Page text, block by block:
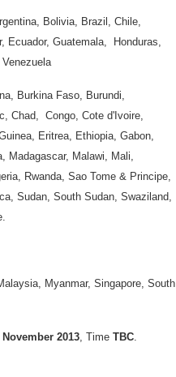
Bolivia, Brazil, Chile,
Ecuador, Guatemala, Honduras,
Burkina Faso, Burundi,
Chad, Congo, Cote d'Ivoire,
Eritrea, Ethiopia, Gabon,
Madagascar, Malawi, Mali,
Rwanda, Sao Tome & Principe,
Sudan, South Sudan, Swaziland,
Myanmar, Singapore, South
2013, Time TBC.